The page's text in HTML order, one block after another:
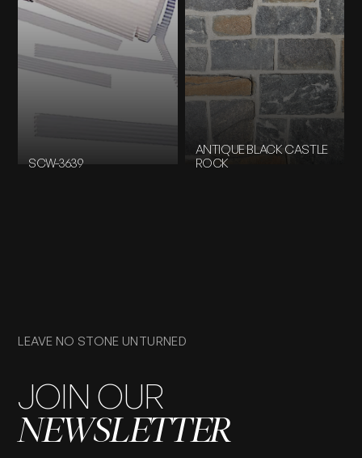
SCW-3639
ANTIQUE BLACK CASTLE
ROCK
LEAVE NO STONE UNTURNED
JOIN OUR
NEWSLETTER